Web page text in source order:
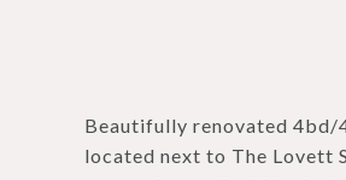
Beautifully renovated 4bd/
located next to The Lovett